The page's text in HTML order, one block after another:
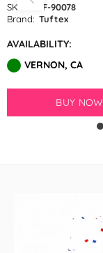
Dark Green
GloMex
Jungle Green
GloMex
Ice Blue Latex
Baby Blue
SKU:
TUF-90078
Brand: Tuftex
AVAILABILITY:
VERNON, CA
BUY NOW